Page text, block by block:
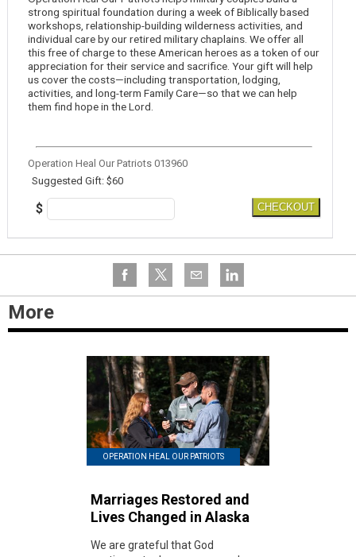
strong spiritual foundation during a week of Biblically based
workshops, relationship-building wilderness activities, and
individual care by our retired military chaplains. We offer all
this free of charge to these American heroes as a token of our
appreciation for their service and sacrifice. Your gift will help
us cover the costs—including transportation, lodging,
activities, and long-term Family Care—so that we can help
them find hope in the Lord.
Operation Heal Our Patriots 013960
Suggested Gift: $60
$ CHECKOUT
More
OPERATION HEAL OUR PATRIOTS
Marriages Restored and
Lives Changed in Alaska
We are grateful that God